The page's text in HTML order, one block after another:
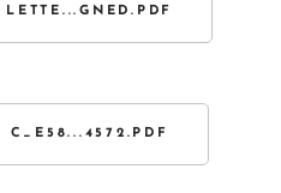
C_E58...4572.PDF